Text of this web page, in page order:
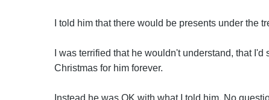
I told him that there would be presents under the
I was terrified that he wouldn't understand, that
Christmas for him forever.
Instead he was OK with what I told him. No